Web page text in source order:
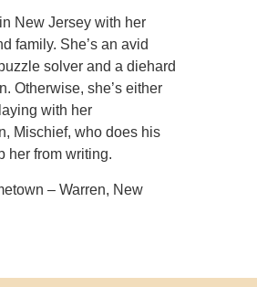
New Jersey with her
family. She’s an avid
solver and a diehard
Otherwise, she’s either
with her
Mischief, who does his
her from writing.
– Warren, New